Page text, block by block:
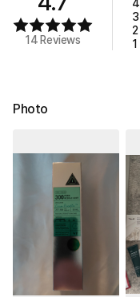
14 Reviews
4
3
2
1
Photo